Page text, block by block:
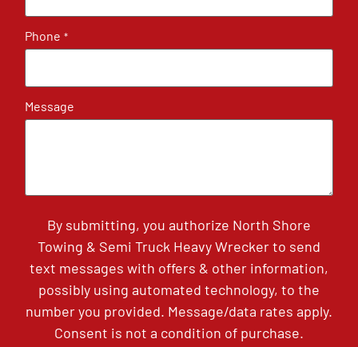
Phone *
Message
By submitting, you authorize North Shore
Towing & Semi Truck Heavy Wrecker to send
text messages with offers & other information,
possibly using automated technology, to the
number you provided. Message/data rates apply.
Consent is not a condition of purchase.